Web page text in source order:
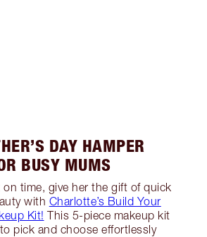
DAY HAMPER
BUSY MUMS
on time, give her the gift of quick
with Charlotte’s Build Your
Kit! This 5-piece makeup kit
pick and choose effortlessly